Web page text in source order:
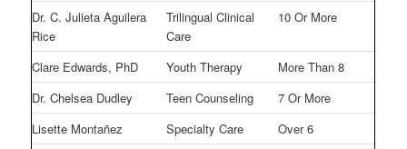
Dr. C. Julieta Aguilera
Rice
Trilingual Clinical
Care
10 Or More
Clare Edwards, PhD Youth Therapy
More Than 8
Dr. Chelsea Dudley
Teen Counseling
7 Or More
Lisette Montañez
Specialty Care
Over 6